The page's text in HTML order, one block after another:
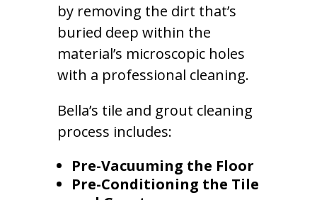
by removing the dirt that’s
buried deep within the
material’s microscopic holes
with a professional cleaning.
Bella’s tile and grout cleaning
process includes:
Pre-Vacuuming the Floor
Pre-Conditioning the Tile